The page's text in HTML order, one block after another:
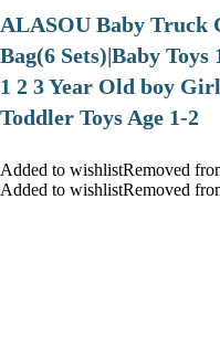
ALASOU Baby Truck
Bag(6 Sets)|Baby
1 2 3 Year Old boy
Toddler Toys Age 1-2
Added to wishlistRemoved
Added to wishlistRemoved